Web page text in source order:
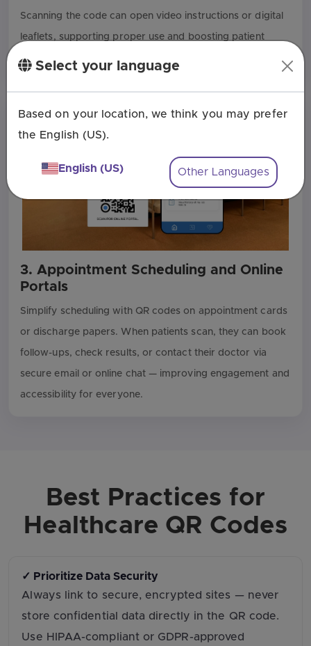
Scanning the code can open video instructions or digital
leaflets, supporting proper use and boosting patient
engagement.
3. Appointment Scheduling and Online
Portals
Simplify scheduling with QR codes on appointment cards
or discharge papers. When patients scan, they can book
follow-ups, check results, or contact their doctor via
secure email or online chat — improving engagement and
accessibility for everyone.
Best Practices for
Healthcare QR Codes
✓ Prioritize Data Security
Always link to secure, encrypted sites — never
store confidential data directly in the QR code.
Use HIPAA-compliant or GDPR-approved
Select your language
Based on your location, we think you may prefer
the English (US).
English (US) Other Languages